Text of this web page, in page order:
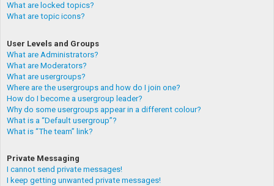
What are locked topics?
What are topic icons?
User Levels and Groups
What are Administrators?
What are Moderators?
What are usergroups?
Where are the usergroups and how do I join one?
How do I become a usergroup leader?
Why do some usergroups appear in a different colour?
What is a “Default usergroup”?
What is “The team” link?
Private Messaging
I cannot send private messages!
I keep getting unwanted private messages!